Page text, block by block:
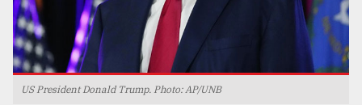
US President Donald Trump. Photo: AP/UNB